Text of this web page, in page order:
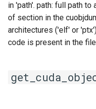
lfbf
lfoss
llvm_compilers
in 'path'. path: full path
of section in the
architectures ('elf' or
code is present in the file